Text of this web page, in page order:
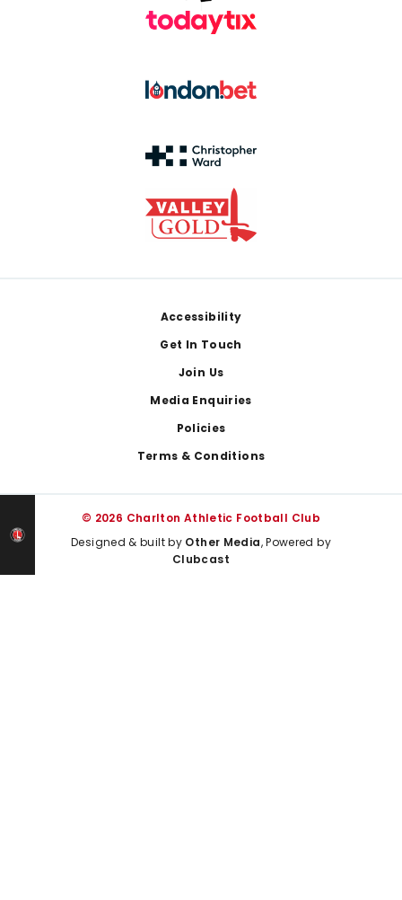
Accessibility
Get In Touch
Join Us
Media Enquiries
Policies
Terms & Conditions
© 2026 Charlton Athletic Football Club
Designed & built by Other Media, Powered by
Clubcast